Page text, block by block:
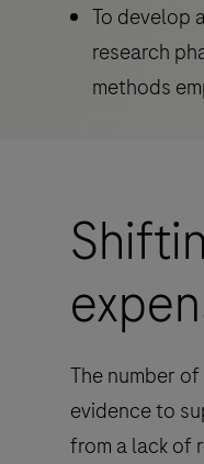
To develop
research
methods
The number
evidence to
from a lack of